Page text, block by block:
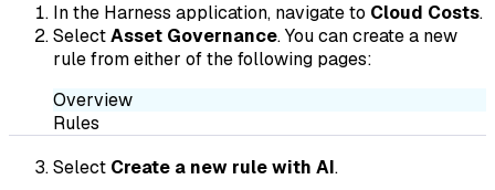
In the Harness application, navigate to Cloud Costs.
SelectAsset Governance. You can create a new
rule from either of the following pages:
Overview
Rules
Select Create a new rule with AI.